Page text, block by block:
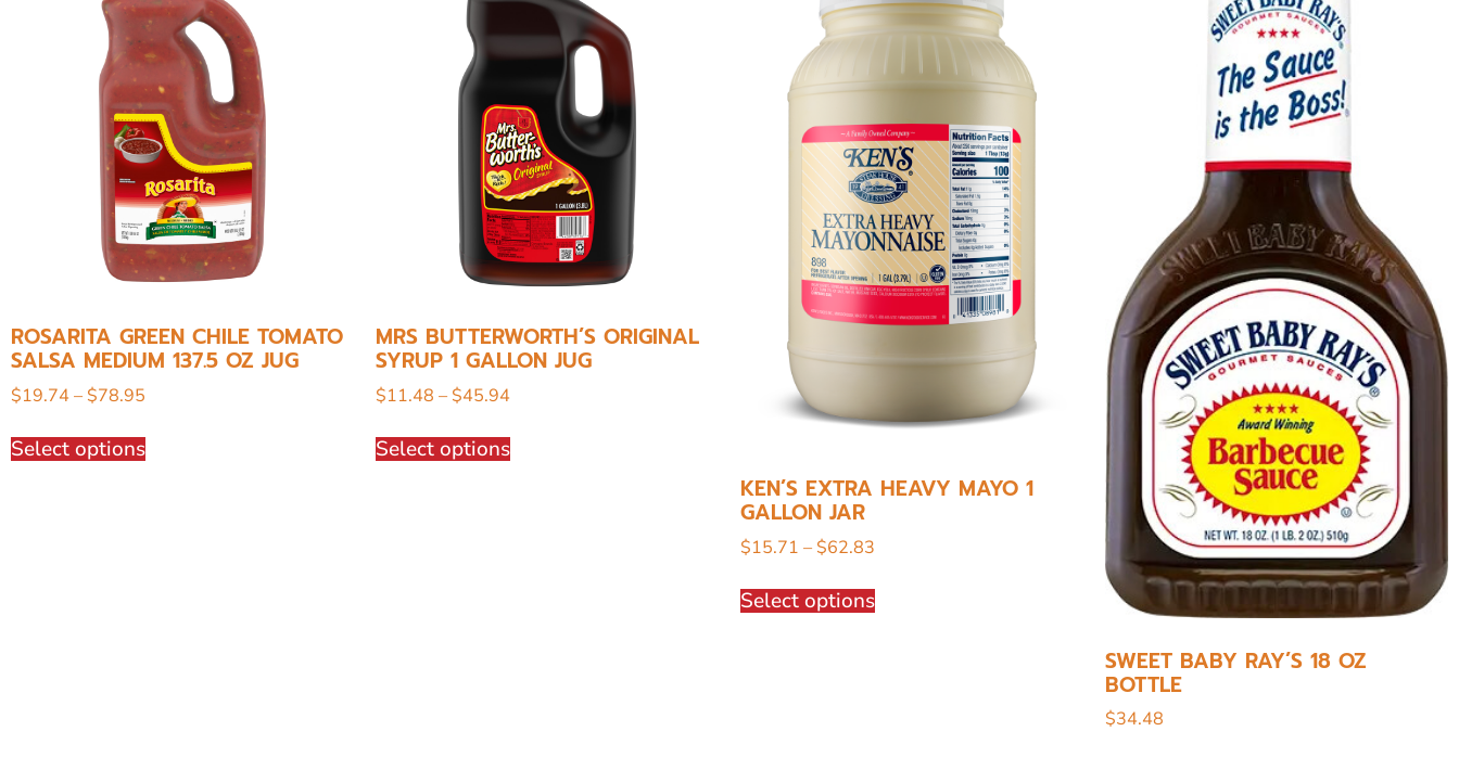
ROSARITA GREEN CHILE TOMATO
SALSA MEDIUM 137.5 OZ JUG
$19.74– $78.95
Select options
MRS BUTTERWORTH’S ORIGINAL
SYRUP 1 GALLON JUG
$11.48 – $45.94
Select options
KEN’S EXTRA HEAVY MAYO 1
GALLON JAR
$15.71 – $62.83
Select options
SWEET BABY RAY’S 18 OZ
BOTTLE
$34.48